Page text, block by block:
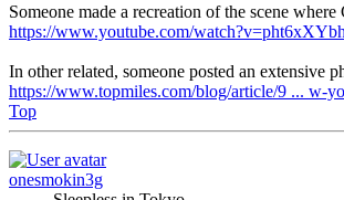
Someone made a recreation of the scene
https://www.youtube.com/
In other related, someone posted an extensive
https://www.topmiles.com/blog/article/9 ... w-
Top
onesmokin3g